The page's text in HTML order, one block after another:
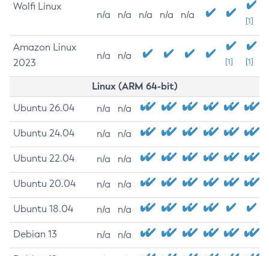
Wolfi Linux
n/a n/a n/a n/a n/a
[1]
Amazon Linux
2023
n/a n/a
[1] [1]
Linux (ARM 64-bit)
Ubuntu 26.04 n/a n/a
Ubuntu 24.04 n/a n/a
Ubuntu 22.04 n/a n/a
Ubuntu 20.04 n/a n/a
Ubuntu 18.04 n/a n/a
Debian 13 n/a n/a